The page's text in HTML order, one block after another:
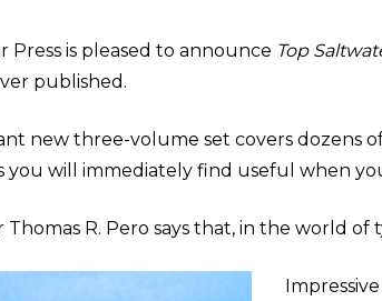
Press is pleased to announce Top
published.
new three-volume set covers dozens
you will immediately find useful when
Thomas R. Pero says that, in the world